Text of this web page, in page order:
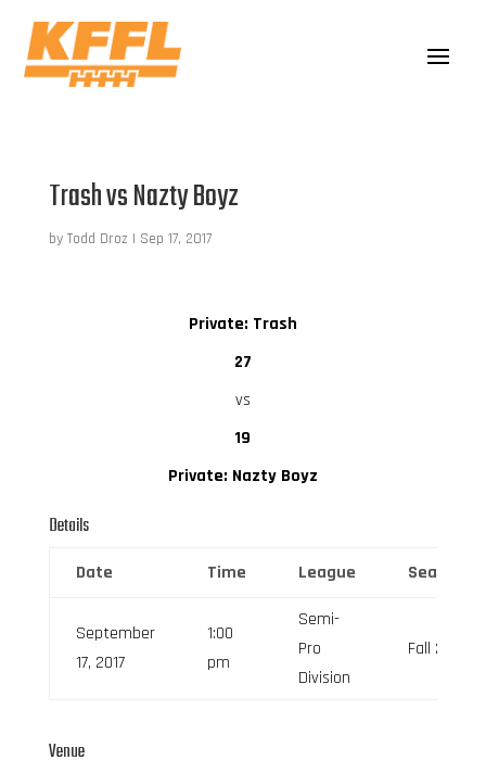
Trash vs Nazty Boyz
by Todd Droz | Sep 17, 2017
Private: Trash
27
vs
19
Private: Nazty Boyz
Details
Date Time League Season
September
17, 2017
1:00
pm
Semi-
Pro
Division
Fall 2017
Venue